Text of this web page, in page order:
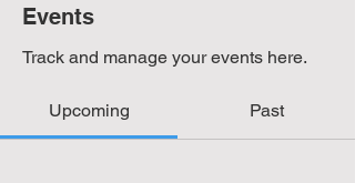
Events
Track and manage your events here.
Upcoming Past